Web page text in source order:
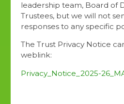
leadership team, Board of
Trustees, but we will not
responses to any specific
The Trust Privacy Notice
weblink:
Privacy_Notice_2025-